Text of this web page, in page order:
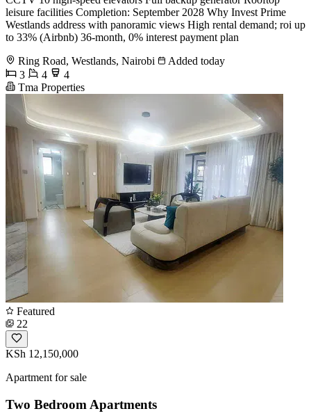
leisure facilities Completion: September 2028 Why Invest Prime
Westlands address with panoramic views High rental demand; roi up
to 33% (Airbnb) 36-month, 0% interest payment plan
Ring Road, Westlands, Nairobi
Added today
3
4
4
Tma Properties
Featured
22
KSh 12,150,000
Apartment for sale
Two Bedroom Apartments